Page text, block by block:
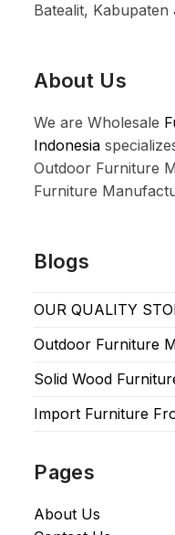
Batealit,
About Us
We are Wholesale
Indonesia
Outdoor Furniture
Furniture
Blogs
OUR QUALITY
Outdoor Furniture
Solid Wood
Import Furniture
Pages
About Us